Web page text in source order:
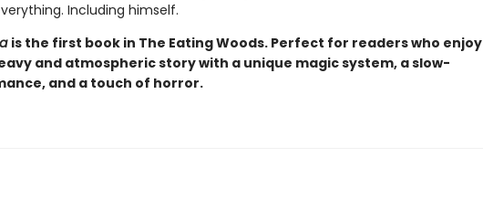
Including himself.
is the first book in The Eating Woods. Perfect for readers who enjoy
and atmospheric story with a unique magic system, a slow-
and a touch of horror.